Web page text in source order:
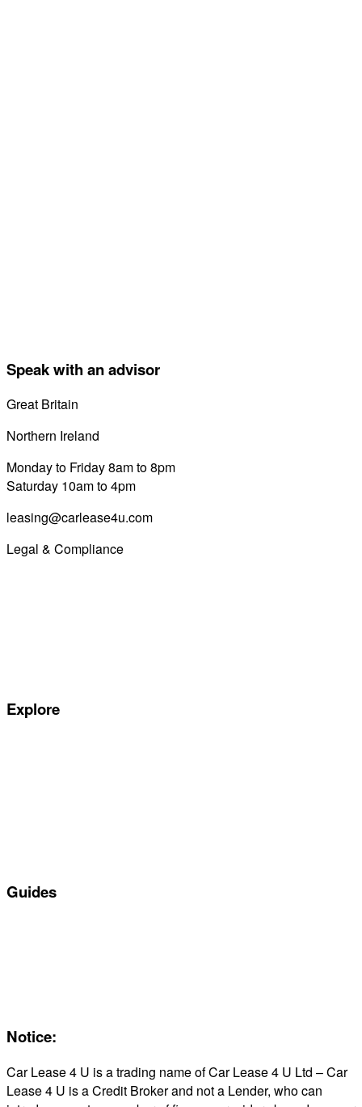
Speak with an advisor
Great Britain
Northern Ireland
Monday to Friday 8am to 8pm
Saturday 10am to 4pm
leasing@carlease4u.com
Legal & Compliance
Explore
Guides
Notice:
Car Lease 4 U is a trading name of Car Lease 4 U Ltd – Car
Lease 4 U is a Credit Broker and not a Lender, who can